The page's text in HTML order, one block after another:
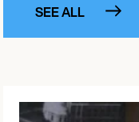
SEE ALL